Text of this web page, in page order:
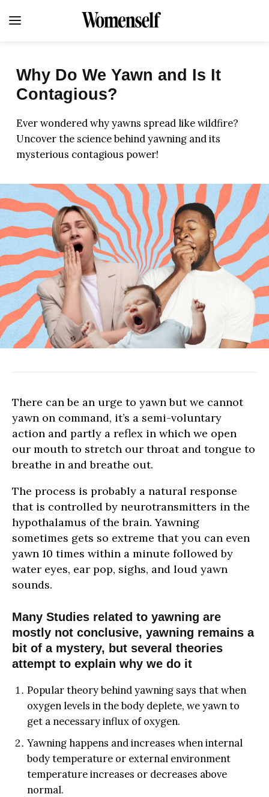
LIFE
HEALTH
BEAUTY
HOME
LOVE
SHOPPING
NEWS
Why Do We Yawn and Is It
Contagious?
Ever wondered why yawns spread like wildfire?
Uncover the science behind yawning and its
mysterious contagious power!
There can be an urge to yawn but we cannot
yawn on command, it’s a semi-voluntary
action and partly a reflex in which we open
our mouth to stretch our throat and tongue to
breathe in and breathe out.
The process is probably a natural response
that is controlled by neurotransmitters in the
hypothalamus of the brain. Yawning
sometimes gets so extreme that you can even
yawn 10 times within a minute followed by
water eyes, ear pop, sighs, and loud yawn
sounds.
Many Studies related to yawning are
mostly not conclusive, yawning remains a
bit of a mystery, but several theories
attempt to explain why we do it
Popular theory behind yawning says that when
oxygen levels in the body deplete, we yawn to
get a necessary influx of oxygen.
Yawning happens and increases when internal
body temperature or external environment
temperature increases or decreases above
normal.